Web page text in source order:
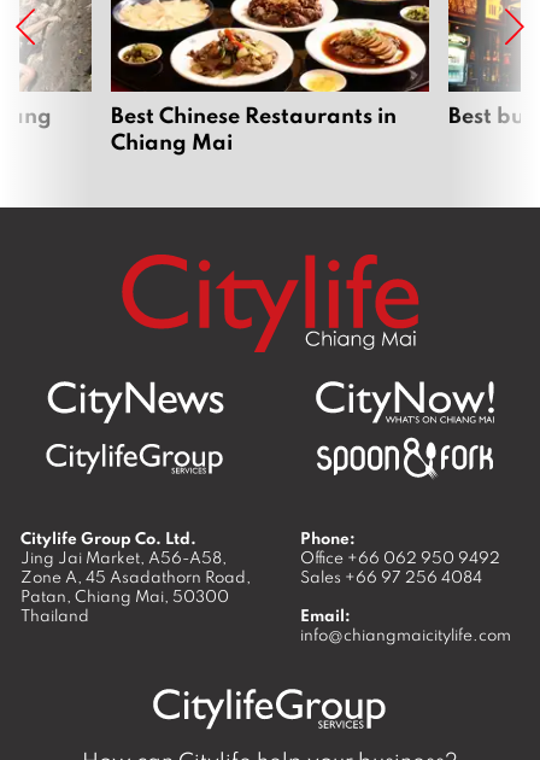
Best Chinese Restaurants in
Chiang Mai
Best
Citylife Group Co. Ltd.
Jing Jai Market, A56-A58,
Zone A, 45 Asadathorn Road,
Patan, Chiang Mai, 50300
Thailand
Phone:
Office +66 062 950 9492
Sales +66 97 256 4084
Email:
info@chiangmaicitylife.com